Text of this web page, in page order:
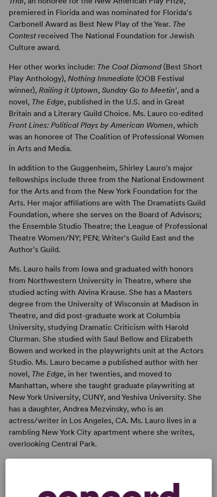
premiered in Florida and was nominated for Florida's
Carbonell Award as Best New Play of the Year. The
Contest received The National Foundation for Jewish
Culture award.
Her other works include: The Coal Diamond(Best Short
Play Anthology), Nothing Immediate (OOB Festival
winner), Railing it Uptown, Sunday Go to Meetin', and a
novel, The Edge, published in the U.S. and in Great
Britain and a Literary Guild Choice. Ms. Lauro co-edited
Front Lines: Political Plays by American Women, which
was an honoree of The Coalition of Professional Women
in Arts and Media.
In addition to the Guggenheim, Shirley Lauro's major
fellowships include three from the National Endowment
for the Arts and from the New York Foundation for the
Arts. Her major affiliations are with The Dramatists Guild
Foundation, where she serves on the Board of Advisors;
the Ensemble Studio Theatre; the League of Professional
Theatre Women/NY; PEN; Writer's Guild East and the
Author's Guild.
Ms. Lauro hails from Iowa and graduated with honors
from Northwestern University in Theatre, where she
studied acting with Alvina Krause. She has a Masters
degree from the University of Wisconsin at Madison in
Theatre, and did post-graduate work at Columbia
University, studying Dramatic Criticism with Harold
Clurman. She studied with Saul Bellow and Elizabeth
Bowen and worked in the playwrights unit at the Actors
Studio. Ms. Lauro became a published author with her
novel, The Edge, in her twenties, and moved to
Manhattan, where she taught graduate playwriting at
New York University, CUNY, and Yeshiva University. She
has a daughter, Andrea Mezvinsky, who is an
actress/writer in Los Angeles, CA. Ms. Lauro lives in a
rambling New York City apartment where she writes,
overlooking Central Park.